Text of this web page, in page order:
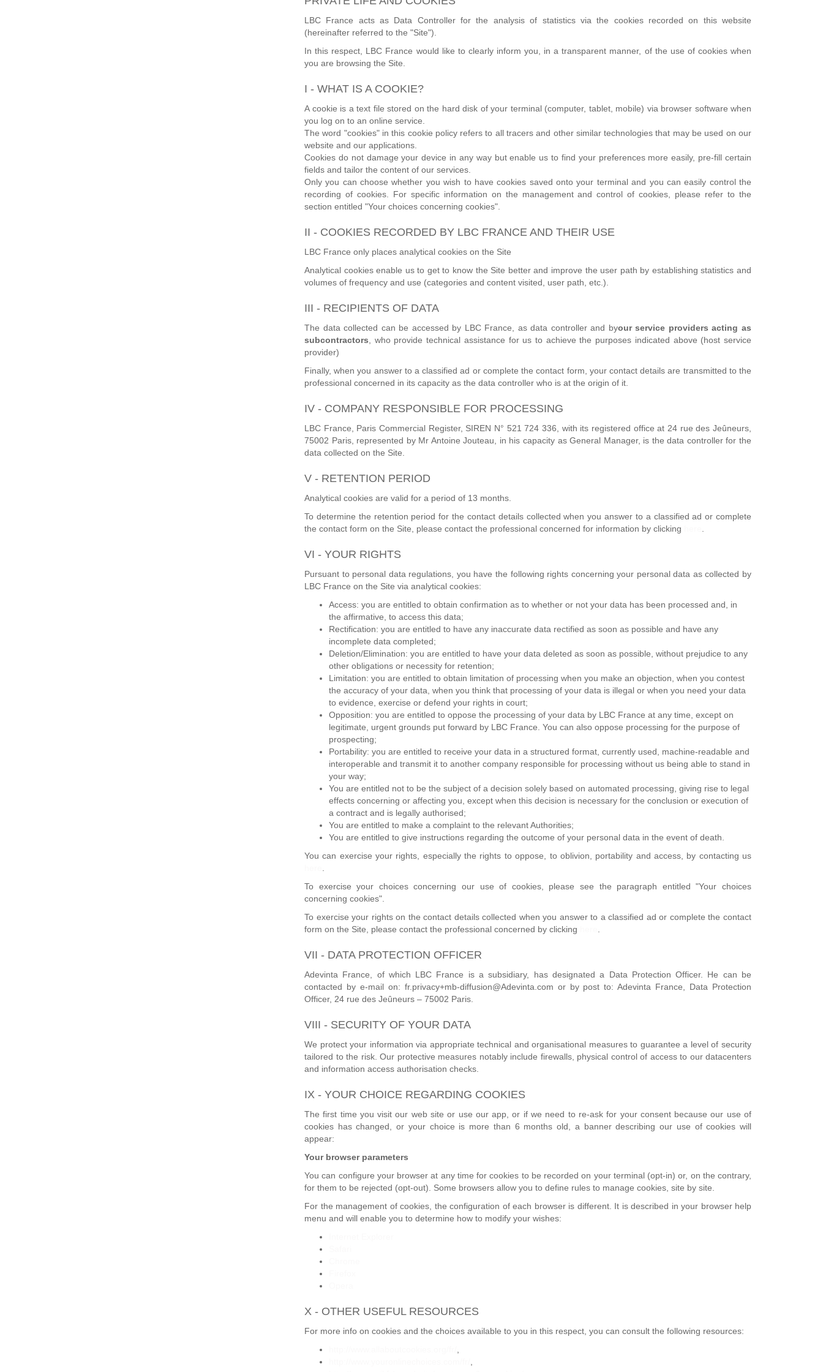
LBC France acts as Data Controller for the analysis of statistics via the cookies recorded on this website
(hereinafter referred to the "Site").
In this respect, LBC France would like to clearly inform you, in a transparent manner, of the use of cookies when
you are browsing the Site.
I - WHAT IS A COOKIE?
A cookie is a text file stored on the hard disk of your terminal (computer, tablet, mobile) via browser software when
you log on to an online service.
The word "cookies" in this cookie policy refers to all tracers and other similar technologies that may be used on our
website and our applications.
Cookies do not damage your device in any way but enable us to find your preferences more easily, pre-fill certain
fields and tailor the content of our services.
Only you can choose whether you wish to have cookies saved onto your terminal and you can easily control the
recording of cookies. For specific information on the management and control of cookies, please refer to the
section entitled "Your choices concerning cookies".
II - COOKIES RECORDED BY LBC FRANCE AND THEIR USE
LBC France only places analytical cookies on the Site
Analytical cookies enable us to get to know the Site better and improve the user path by establishing statistics and
volumes of frequency and use (categories and content visited, user path, etc.).
III - RECIPIENTS OF DATA
The data collected can be accessed by LBC France, as data controller and byour service providers acting as
subcontractors , who provide technical assistance for us to achieve the purposes indicated above (host service
provider)
Finally, when you answer to a classified ad or complete the contact form, your contact details are transmitted to the
professional concerned in its capacity as the data controller who is at the origin of it.
IV - COMPANY RESPONSIBLE FOR PROCESSING
LBC France, Paris Commercial Register, SIREN N° 521 724 336, with its registered office at 24 rue des Jeûneurs,
75002 Paris, represented by Mr Antoine Jouteau, in his capacity as General Manager, is the data controller for the
data collected on the Site.
V - RETENTION PERIOD
Analytical cookies are valid for a period of 13 months.
To determine the retention period for the contact details collected when you answer to a classified ad or complete
the contact form on the Site, please contact the professional concerned for information by clicking
VI - YOUR RIGHTS
Pursuant to personal data regulations, you have the following rights concerning your personal data as collected by
LBC France on the Site via analytical cookies:
Access: you are entitled to obtain confirmation as to whether or not your data has been processed and, in
the affirmative, to access this data;
Rectification: you are entitled to have any inaccurate data rectified as soon as possible and have any
incomplete data completed;
Deletion/Elimination: you are entitled to have your data deleted as soon as possible, without prejudice to any
other obligations or necessity for retention;
Limitation: you are entitled to obtain limitation of processing when you make an objection, when you contest
the accuracy of your data, when you think that processing of your data is illegal or when you need your data
to evidence, exercise or defend your rights in court;
Opposition: you are entitled to oppose the processing of your data by LBC France at any time, except on
legitimate, urgent grounds put forward by LBC France. You can also oppose processing for the purpose of
prospecting;
Portability: you are entitled to receive your data in a structured format, currently used, machine-readable and
interoperable and transmit it to another company responsible for processing without us being able to stand in
your way;
You are entitled not to be the subject of a decision solely based on automated processing, giving rise to legal
effects concerning or affecting you, except when this decision is necessary for the conclusion or execution of
a contract and is legally authorised;
You are entitled to make a complaint to the relevant Authorities;
You are entitled to give instructions regarding the outcome of your personal data in the event of death.
You can exercise your rights, especially the rights to oppose, to oblivion, portability and access, by contacting us
To exercise your choices concerning our use of cookies, please see the paragraph entitled "Your choices
concerning cookies".
To exercise your rights on the contact details collected when you answer to a classified ad or complete the contact
form on the Site, please contact the professional concerned by clicking
VII - DATA PROTECTION OFFICER
Adevinta France, of which LBC France is a subsidiary, has designated a Data Protection Officer. He can be
contacted by e-mail on: fr.privacy+mb-diffusion@Adevinta.com or by post to: Adevinta France, Data Protection
Officer, 24 rue des Jeûneurs – 75002 Paris.
VIII - SECURITY OF YOUR DATA
We protect your information via appropriate technical and organisational measures to guarantee a level of security
tailored to the risk. Our protective measures notably include firewalls, physical control of access to our datacenters
and information access authorisation checks.
IX - YOUR CHOICE REGARDING COOKIES
The first time you visit our web site or use our app, or if we need to re-ask for your consent because our use of
cookies has changed, or your choice is more than 6 months old, a banner describing our use of cookies will
appear:
Your browser parameters
You can configure your browser at any time for cookies to be recorded on your terminal (opt-in) or, on the contrary,
for them to be rejected (opt-out). Some browsers allow you to define rules to manage cookies, site by site.
For the management of cookies, the configuration of each browser is different. It is described in your browser help
menu and will enable you to determine how to modify your wishes:
X - OTHER USEFUL RESOURCES
For more info on cookies and the choices available to you in this respect, you can consult the following resources: